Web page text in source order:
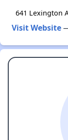
641 Lexington
Visit Website